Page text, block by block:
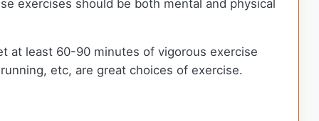
exercises should be both mental and physical
at least 60-90 minutes of vigorous exercise
etc, are great choices of exercise.